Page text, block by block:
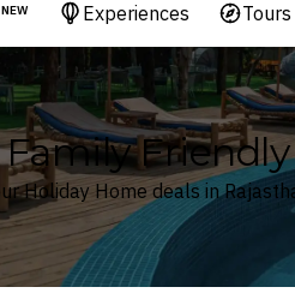
NEW Experiences Tours
Holiday Home deals in